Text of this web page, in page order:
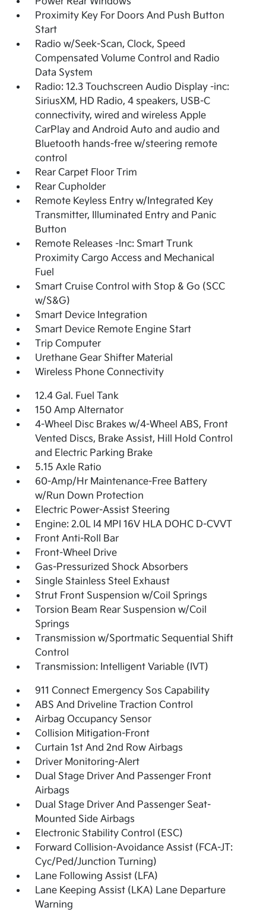
Proximity Key For Doors And Push Button
Start
Radio w/Seek-Scan, Clock, Speed
Compensated Volume Control and Radio
Data System
Radio: 12.3 Touchscreen Audio Display -inc:
SiriusXM, HD Radio, 4 speakers, USB-C
connectivity, wired and wireless Apple
CarPlay and Android Auto and audio and
Bluetooth hands-free w/steering remote
control
Rear Carpet Floor Trim
Rear Cupholder
Remote Keyless Entry w/Integrated Key
Transmitter, Illuminated Entry and Panic
Button
Remote Releases -Inc: Smart Trunk
Proximity Cargo Access and Mechanical
Fuel
Smart Cruise Control with Stop & Go (SCC
w/S&G)
Smart Device Integration
Smart Device Remote Engine Start
Trip Computer
Urethane Gear Shifter Material
Wireless Phone Connectivity
12.4 Gal. Fuel Tank
150 Amp Alternator
4-Wheel Disc Brakes w/4-Wheel ABS, Front
Vented Discs, Brake Assist, Hill Hold Control
and Electric Parking Brake
5.15 Axle Ratio
60-Amp/Hr Maintenance-Free Battery
w/Run Down Protection
Electric Power-Assist Steering
Engine: 2.0L I4 MPI 16V HLA DOHC D-CVVT
Front Anti-Roll Bar
Front-Wheel Drive
Gas-Pressurized Shock Absorbers
Single Stainless Steel Exhaust
Strut Front Suspension w/Coil Springs
Torsion Beam Rear Suspension w/Coil
Springs
Transmission w/Sportmatic Sequential Shift
Control
Transmission: Intelligent Variable (IVT)
911 Connect Emergency Sos Capability
ABS And Driveline Traction Control
Airbag Occupancy Sensor
Collision Mitigation-Front
Curtain 1st And 2nd Row Airbags
Driver Monitoring-Alert
Dual Stage Driver And Passenger Front
Airbags
Dual Stage Driver And Passenger Seat-
Mounted Side Airbags
Electronic Stability Control (ESC)
Forward Collision-Avoidance Assist (FCA-JT:
Cyc/Ped/Junction Turning)
Lane Following Assist (LFA)
Lane Keeping Assist (LKA) Lane Departure
Warning